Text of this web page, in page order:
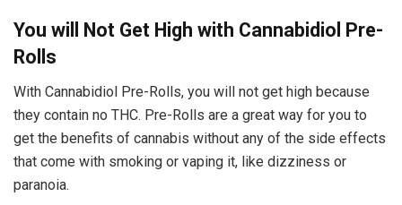
You will Not Get High with Cannabidiol Pre-
Rolls
With Cannabidiol Pre-Rolls, you will not get high because
they contain no THC. Pre-Rolls are a great way for you to
get the benefits of cannabis without any of the side effects
that come with smoking or vaping it, like dizziness or
paranoia.